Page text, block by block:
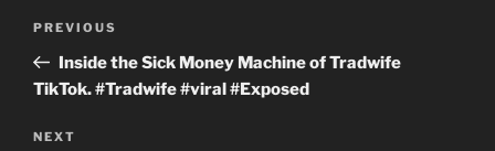
Previous
Post
PREVIOUS
Inside the Sick Money Machine of Tradwife
TikTok. #Tradwife #viral #Exposed
Next
NEXT